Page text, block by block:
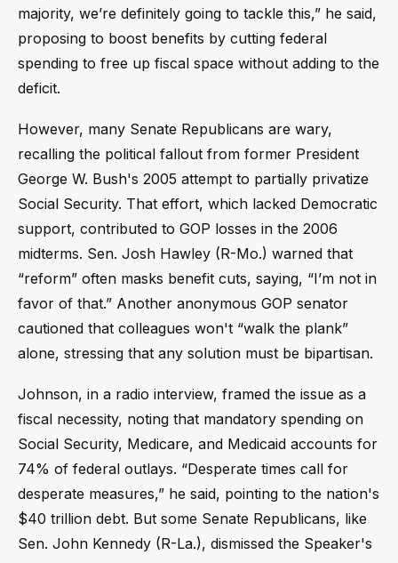
majority, we’re definitely going to tackle this,” he said,
proposing to boost benefits by cutting federal
spending to free up fiscal space without adding to the
deficit.
However, many Senate Republicans are wary,
recalling the political fallout from former President
George W. Bush's 2005 attempt to partially privatize
Social Security. That effort, which lacked Democratic
support, contributed to GOP losses in the 2006
midterms. Sen. Josh Hawley (R-Mo.) warned that
“reform” often masks benefit cuts, saying, “I’m not in
favor of that.” Another anonymous GOP senator
cautioned that colleagues won't “walk the plank”
alone, stressing that any solution must be bipartisan.
Johnson, in a radio interview, framed the issue as a
fiscal necessity, noting that mandatory spending on
Social Security, Medicare, and Medicaid accounts for
74% of federal outlays. “Desperate times call for
desperate measures,” he said, pointing to the nation's
$40 trillion debt. But some Senate Republicans, like
Sen. John Kennedy (R-La.), dismissed the Speaker's